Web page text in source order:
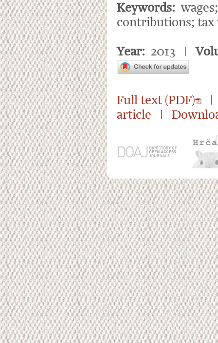
Keywords:
contributions; tax
Year: 2013 |
Full text (PDF)
|
article |